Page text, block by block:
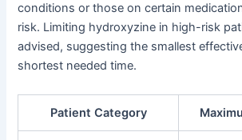
conditions or those on certain
risk. Limiting hydroxyzine in high-risk
advised, suggesting the smallest
shortest needed time.
Patient Category